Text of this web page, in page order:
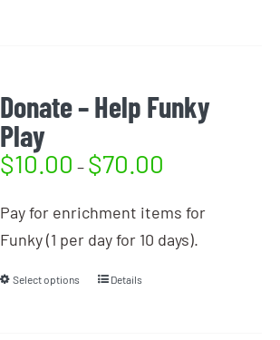
Donate – Help Funky
Play
$10.00 – $70.00
Pay for enrichment items for
Funky (1 per day for 10 days).
Select options Details